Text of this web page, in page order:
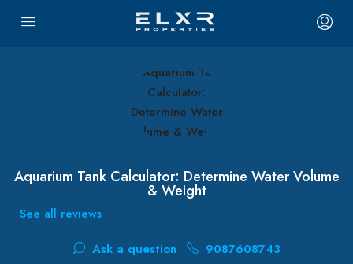
Aquarium Tank Calculator: Determine Water Volume
& Weight
See all reviews
Ask a question 9087608743